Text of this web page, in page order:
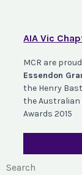
AIA Vic
MCR are
Essendon
the Henry
the
Awards 2015